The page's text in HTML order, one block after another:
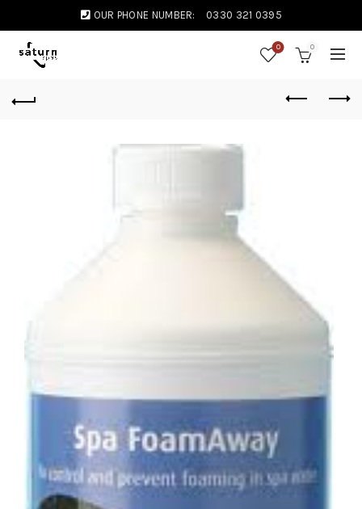
OUR PHONE NUMBER: 0330 321 0395
0 0